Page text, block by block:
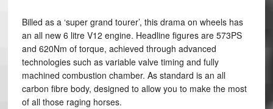
Billed as a ‘super grand tourer’, this drama on wheels has
an all new 6 litre V12 engine. Headline figures are 573PS
and 620Nm of torque, achieved through advanced
technologies such as variable valve timing and fully
machined combustion chamber. As standard is an all
carbon fibre body, designed to allow you to make the most
of all those raging horses.